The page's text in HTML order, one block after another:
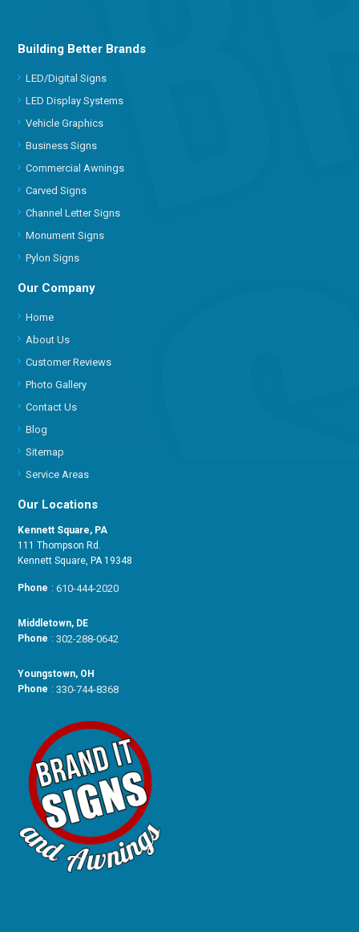
Building Better Brands
LED/Digital Signs
LED Display Systems
Vehicle Graphics
Business Signs
Commercial Awnings
Carved Signs
Channel Letter Signs
Monument Signs
Pylon Signs
Our Company
Home
About Us
Customer Reviews
Photo Gallery
Contact Us
Blog
Sitemap
Service Areas
Our Locations
Kennett Square, PA
111 Thompson Rd.
Kennett Square, PA 19348
Phone :610-444-2020
Middletown, DE
Phone :302-288-0642
Youngstown, OH
Phone :330-744-8368